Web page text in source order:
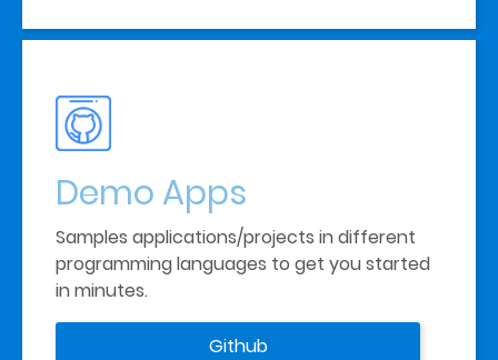
DemoApps
Samples applications/projects in different
programming languages to get you started
in minutes.
Github